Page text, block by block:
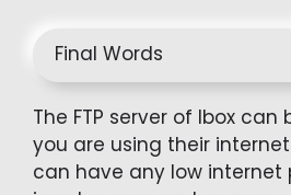
Final Words
The FTP server of Ibox
you are using their
can have any low